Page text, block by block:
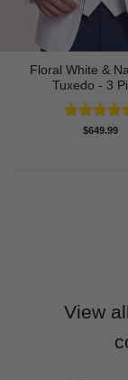
Floral White &
Tuxedo - 3
Rated5.00
$649.99
View